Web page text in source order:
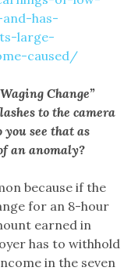
has-
large-
caused/
Change”
to the camera
you see that as
an anomaly?
because if the
for an 8-hour
earned in
has to withhold
in the seven